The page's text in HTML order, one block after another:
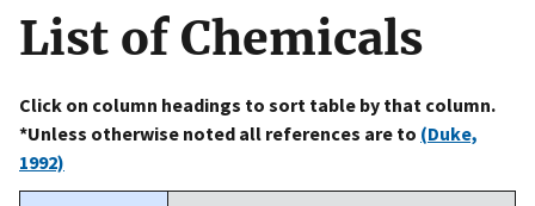
to the .gov website. Share sensitive information only
on official, secure websites.
List of Chemicals
Click on column headings to sort table by that column.
*Unless otherwise noted all references are to (Duke,
1992)